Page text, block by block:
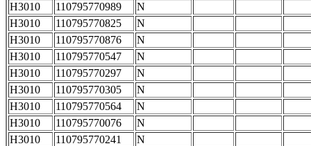
H3010
110795770989
N
H3010
110795770825
N
H3010
110795770876
N
H3010
110795770547
N
H3010
110795770297
N
H3010
110795770305
N
H3010
110795770564
N
H3010
110795770076
N
H3010
110795770241
N